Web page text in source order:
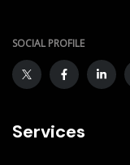
SOCIAL PROFILE
Services